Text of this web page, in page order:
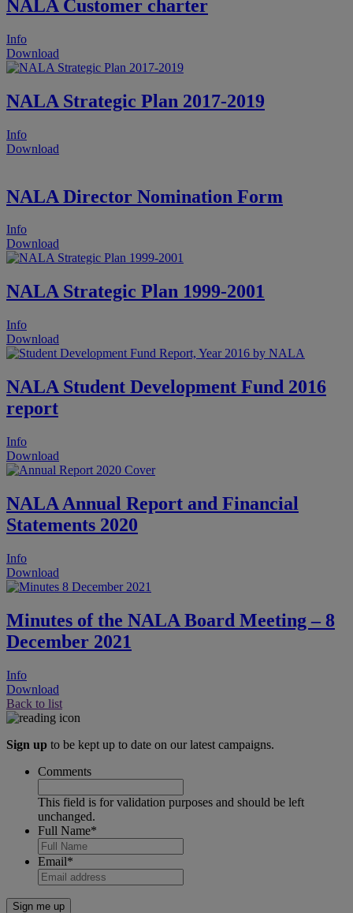
NALA Customer charter
Info
Download
NALA Strategic Plan 2017-2019
Info
Download
NALA Director Nomination Form
Info
Download
NALA Strategic Plan 1999-2001
Info
Download
NALA Student Development Fund 2016
report
Info
Download
NALA Annual Report and Financial
Statements 2020
Info
Download
Minutes of the NALA Board Meeting – 8
December 2021
Info
Download
Back to list
Sign up to be kept up to date on our latest campaigns.
Comments
This field is for validation purposes and should be left
unchanged.
Full Name*
Email*